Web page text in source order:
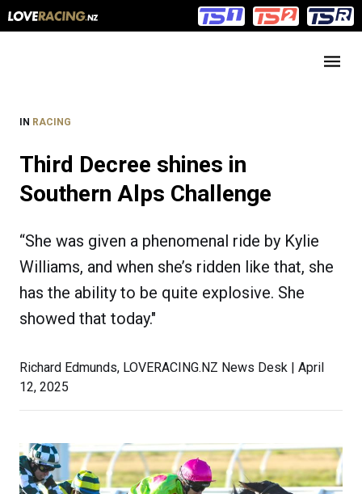
IN RACING
Third Decree shines in
Southern Alps Challenge
“She was given a phenomenal ride by Kylie
Williams, and when she’s ridden like that, she
has the ability to be quite explosive. She
showed that today."
Richard Edmunds, LOVERACING.NZ News Desk | April
12, 2025